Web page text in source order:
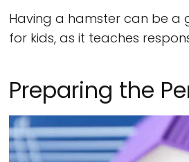
Having a hamster can be a
for kids, as it teaches
Preparing the